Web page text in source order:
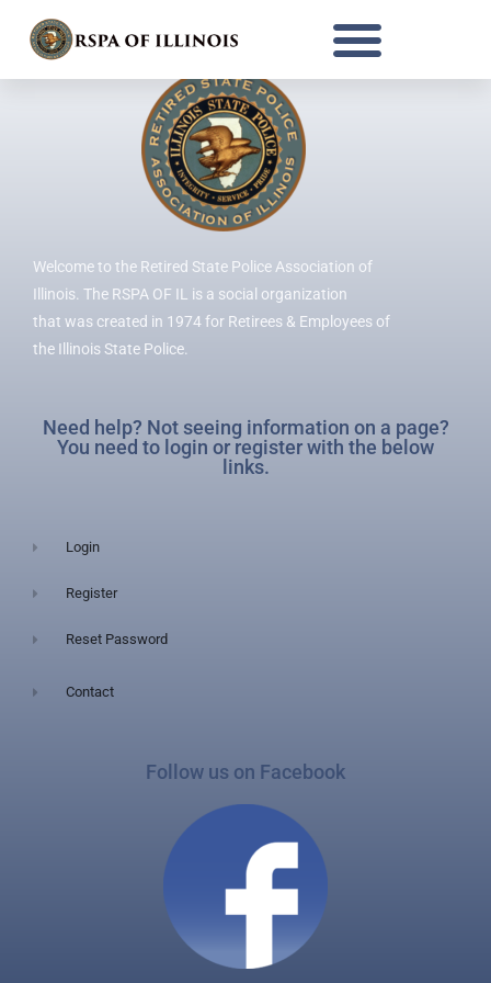
RSPA OF ILLINOIS
Welcome to the Retired State Police Association of
Illinois. The RSPA OF IL is a social organization
that was created in 1974 for Retirees & Employees of
the Illinois State Police.
Need help? Not seeing information on a page?
You need to login or register with the below
links.
Login
Register
Reset Password
Contact
Follow us on Facebook